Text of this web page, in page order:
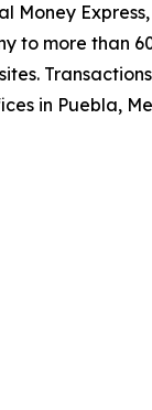
Money
to more than
in Puebla,